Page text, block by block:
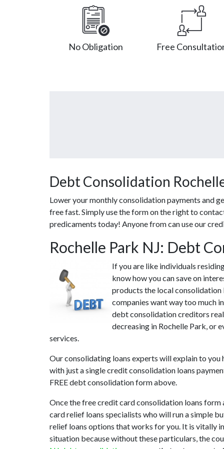
No Obligation Free
Debt Consolidation
Lower your monthly consolidation payments and
free fast. Simply use the form on the right to
predicaments today! Anyone from can use our
Rochelle Park NJ: Debt
If you are like individuals
know how you can save on
products the local consolidation
companies want way too much
debt consolidation creditors
decreasing in Rochelle Park, or
services.
Our consolidating loans experts will explain to
with just a single credit consolidation loans
FREE debt consolidation form above.
Once the free credit card consolidation loans
card relief loans specialists who will run a simple
relief loans options that works for you. It is vitally
situation because without these particulars, the